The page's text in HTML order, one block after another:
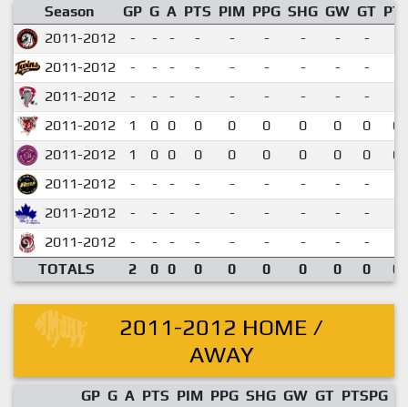
Season GP G A PTS PIM PPG SHG GW GT
2011-2012
- - - - - - - - -
2011-2012
- - - - - - - - -
2011-2012
- - - - - - - - -
2011-2012
1 0 0 0 0 0 0 0 0
2011-2012
1 0 0 0 0 0 0 0 0
2011-2012
- - - - - - - - -
2011-2012
- - - - - - - - -
2011-2012
- - - - - - - - -
TOTALS
2 0 0 0 0 0 0 0 0
2011-2012 HOME /
AWAY
GP G A PTS PIM PPG SHG GW GT PTSPG